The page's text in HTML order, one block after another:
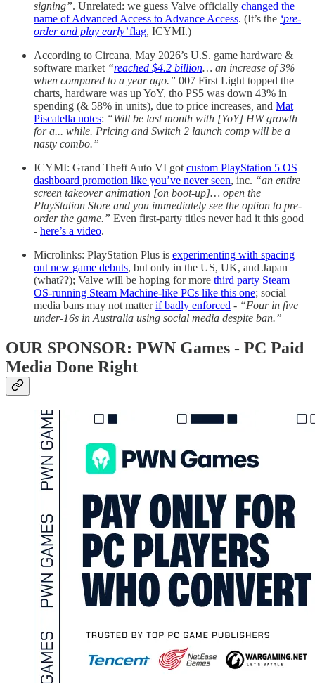
signing”. Unrelated: we guess Valve officially changed the
name of Advanced Access to Advance Access. (It’s the ‘pre-
order and play early’flag, ICYMI.)
According to Circana, May 2026’s U.S. game hardware &
software market “reached $4.2 billion… an increase of 3%
when compared to a year ago.” 007 First Light topped the
charts hardware was up YoY, tho PS5 was down 43% in
spending (& 58% in units), due to price increases and Mat
Piscatella notes: “Will be last month with [YoY] HW growth
for a... while. Pricing and Switch 2 launch comp will be a
nasty combo.”
ICYMI: Grand Theft Auto VI got custom PlayStation 5 OS
dashboard promotion like you’ve never seen, inc. “an entire
screen takeover animation [on boot-up]… open the
PlayStation Store and you immediately see the option to pre-
order the game.” Even first-party titles never had it this good
- here’s a video.
Microlinks: PlayStation Plus is experimenting with spacing
out new game debuts, but only in the US, UK, and Japan
(what??); Valve will be hoping for more third party Steam
OS-running Steam Machine-like PCs like this one; social
media bans may not matterif badly enforced - “Four in five
under-16s in Australia using social media despite ban.”
OUR SPONSOR: PWN Games - PC Paid
Media Done Right